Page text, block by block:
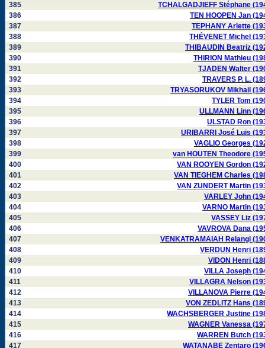
385
TCHALGADJIEFF Stéphane
386
TEN HOOPEN Jan
387
TEPHANY Arlette
388
THÉVENET Michel
389
THIBAUDIN Beatriz
390
THIRION Mathieu
391
TJADEN Walter
392
TRAVERS P. L.
393
TRYASORUKOV Mikhail
394
TYLER Tom
395
ULLMANN Linn
396
ULSTAD Ron
397
URIBARRI José Luis
398
VAGLIO Georges
399
van HOUTEN Theodore
400
VAN ROOYEN Gordon
401
VAN TIEGHEM Charles
402
VAN ZUNDERT Martin
403
VARLEY John
404
VARNO Martin
405
VASSEY Liz
406
VAVROVA Dana
407
VENKATRAMAIAH Relangi
408
VERDUN Henri
409
VIDON Henri
410
VILLA Joseph
411
VILLAGRA Nelson
412
VILLANOVA Pierre
413
VON ZEDLITZ Hans
414
WACHSBERGER Justine
415
WAGNER Vanessa
416
WARREN Butch
417
WATANABE Zentaro